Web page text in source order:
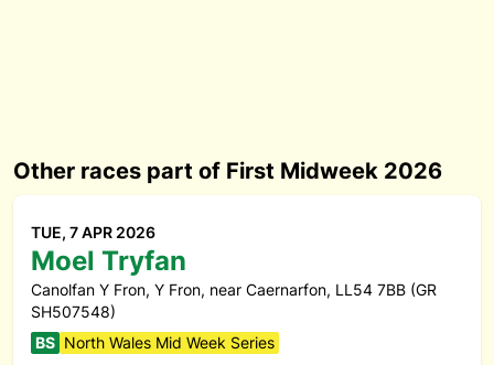
Other races part of First Midweek 2026
TUE, 7 APR 2026
Moel Tryfan
Canolfan Y Fron, Y Fron, near Caernarfon, LL54 7BB (GR
SH507548)
BS North Wales Mid Week Series